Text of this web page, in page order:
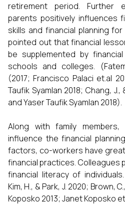
retirement period. Further
parents positively influences
skills and financial planning
pointed out that financial
be supplemented by
schools and colleges.
(2017; Francisco Palaci et.al
Taufik Syamlan 2018; Chang,
and Yaser Taufik Syamlan 2018).
Along with family
influence the financial
factors, co-workers have
financial practices. Colleagues
financial literacy of
Kim, H., & Park, J. 2020; Brown,
Koposko 2013; Janet Koposko